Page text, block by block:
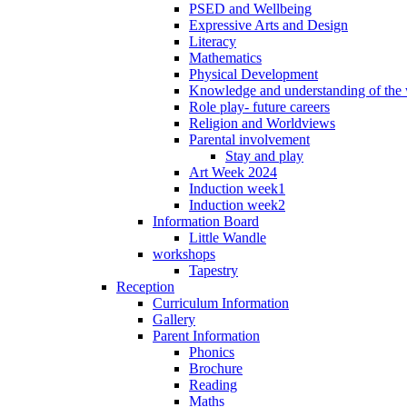
PSED and Wellbeing
Expressive Arts and Design
Literacy
Mathematics
Physical Development
Knowledge and understanding of the
Role play- future careers
Religion and Worldviews
Parental involvement
Stay and play
Art Week 2024
Induction week1
Induction week2
Information Board
Little Wandle
workshops
Tapestry
Reception
Curriculum Information
Gallery
Parent Information
Phonics
Brochure
Reading
Maths